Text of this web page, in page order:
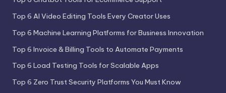
Top 6 AI Video Editing Tools Every Creator Uses
Top 6 Machine Learning Platforms for Business Innovation
Top 6 Invoice & Billing Tools to Automate Payments
Top 6 Load Testing Tools for Scalable Apps
Top 6 Zero Trust Security Platforms You Must Know